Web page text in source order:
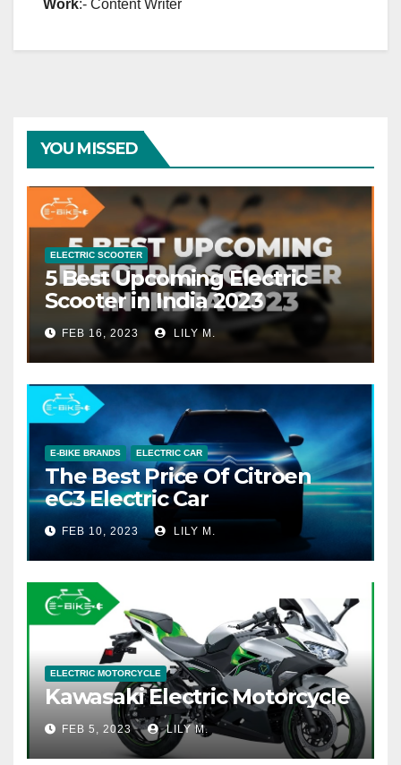
Work:- Content Writer
YOU MISSED
ELECTRIC SCOOTER
5 Best Upcoming Electric
Scooter in India 2023
FEB 16, 2023 LILY M.
E-BIKE BRANDS ELECTRIC CAR
The Best Price Of Citroen
eC3 Electric Car
FEB 10, 2023 LILY M.
ELECTRIC MOTORCYCLE
Kawasaki Electric Motorcycle
FEB 5, 2023 LILY M.